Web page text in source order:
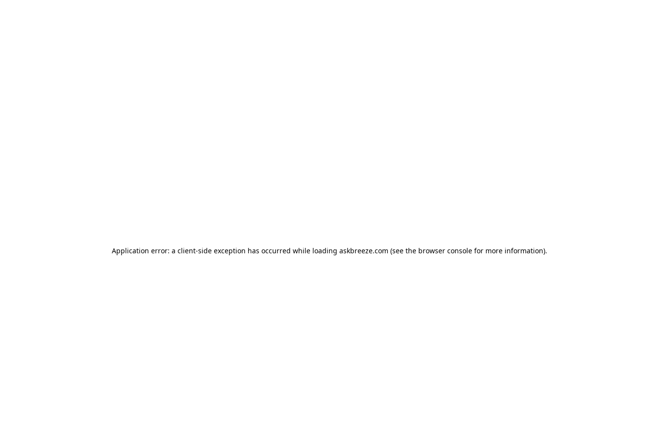
Application error: a client-side exception has occurred while loading askbreeze.com (see the browser console for more information).